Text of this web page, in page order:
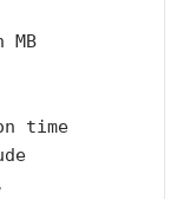
time